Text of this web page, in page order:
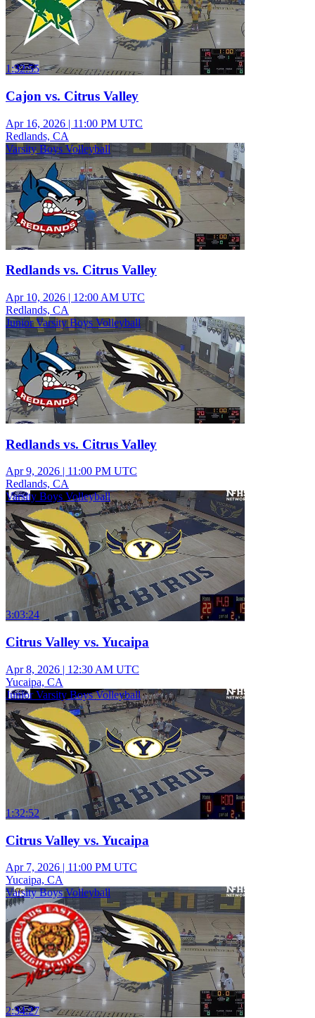
1:32:55
Cajon vs. Citrus Valley
Apr 16, 2026 | 11:00 PM UTC
Redlands, CA
Varsity Boys Volleyball
Redlands vs. Citrus Valley
Apr 10, 2026 | 12:00 AM UTC
Redlands, CA
Junior Varsity Boys Volleyball
Redlands vs. Citrus Valley
Apr 9, 2026 | 11:00 PM UTC
Redlands, CA
Varsity Boys Volleyball
3:03:24
Citrus Valley vs. Yucaipa
Apr 8, 2026 | 12:30 AM UTC
Yucaipa, CA
Junior Varsity Boys Volleyball
1:32:52
Citrus Valley vs. Yucaipa
Apr 7, 2026 | 11:00 PM UTC
Yucaipa, CA
Varsity Boys Volleyball
2:34:27